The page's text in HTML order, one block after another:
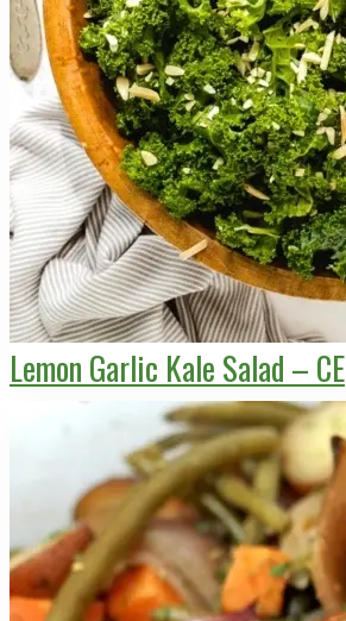
Lemon Garlic Kale Salad – CE